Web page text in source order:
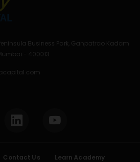
Peninsula Business Park, Ganpatrao Kadam
- 400013.
Contact Us
Learn Academy